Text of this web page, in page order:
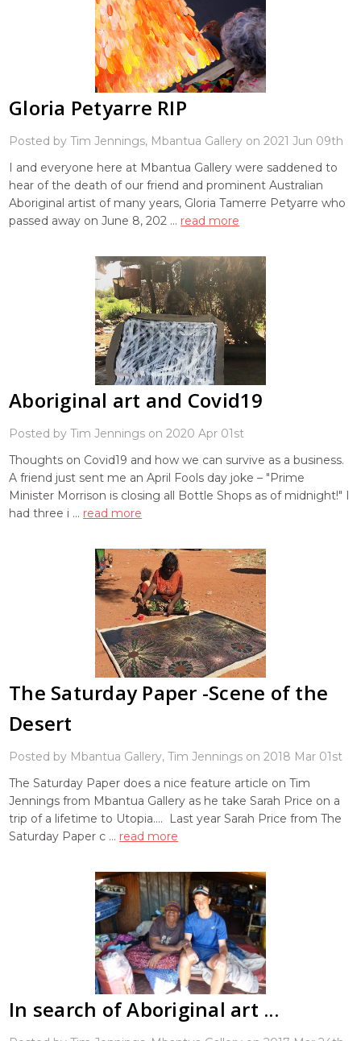
Gloria Petyarre RIP
Posted by Tim Jennings, Mbantua Gallery on 2021 Jun 09th
I and everyone here at Mbantua Gallery were saddened to
hear of the death of our friend and prominent Australian
Aboriginal artist of many years, Gloria Tamerre Petyarre who
passed away on June 8, 202 … read more
Aboriginal art and Covid19
Posted by Tim Jennings on 2020 Apr 01st
Thoughts on Covid19 and how we can survive as a business.
A friend just sent me an April Fools day joke – "Prime
Minister Morrison is closing all Bottle Shops as of midnight!" I
had three i … read more
The Saturday Paper -Scene of the
Desert
Posted by Mbantua Gallery, Tim Jennings on 2018 Mar 01st
The Saturday Paper does a nice feature article on Tim
Jennings from Mbantua Gallery as he take Sarah Price on a
trip of a lifetime to Utopia.... Last year Sarah Price from The
Saturday Paper c … read more
In search of Aboriginal art ...